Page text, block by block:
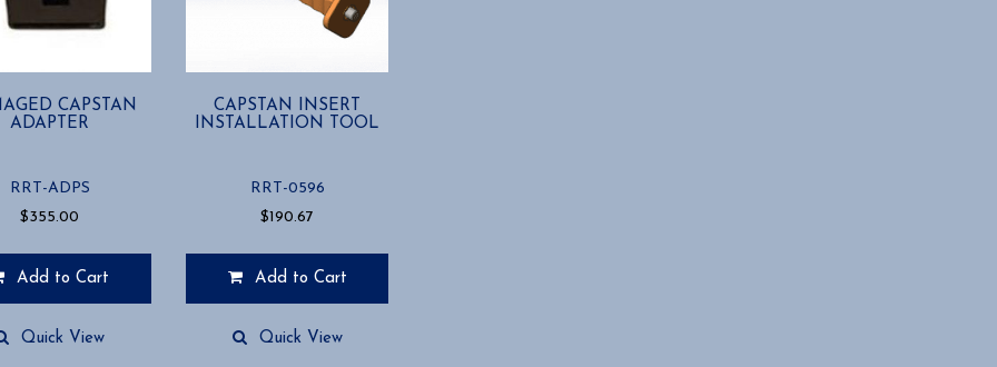
CAPSTAN
ADAPTER
RRT-ADPS
$355.00
Add to Cart
Quick View
CAPSTAN INSERT
INSTALLATION TOOL
RRT-0596
$190.67
Add to Cart
Quick View